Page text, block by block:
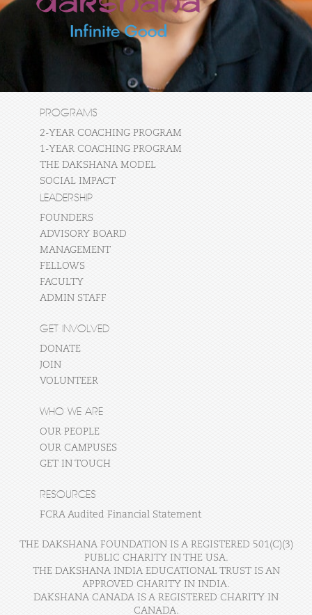
PROGRAMS
2-YEAR COACHING PROGRAM
1-YEAR COACHING PROGRAM
THE DAKSHANA MODEL
SOCIAL IMPACT
LEADERSHIP
FOUNDERS
ADVISORY BOARD
MANAGEMENT
FELLOWS
FACULTY
ADMIN STAFF
GET INVOLVED
DONATE
JOIN
VOLUNTEER
WHO WE ARE
OUR PEOPLE
OUR CAMPUSES
GET IN TOUCH
RESOURCES
FCRA Audited Financial Statement
THE DAKSHANA FOUNDATION IS A REGISTERED 501(C)(3)
PUBLIC CHARITY IN THE USA.
THE DAKSHANA INDIA EDUCATIONAL TRUST IS AN
APPROVED CHARITY IN INDIA.
DAKSHANA CANADA IS A REGISTERED CHARITY IN
CANADA.